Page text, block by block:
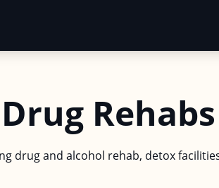
Rehabs
drug and alcohol rehab, detox